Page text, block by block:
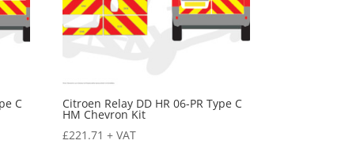
C Citroen Relay DD HR 06-PR Type C
HM Chevron Kit
£221.71 + VAT